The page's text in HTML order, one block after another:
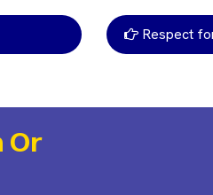
Respect
Or